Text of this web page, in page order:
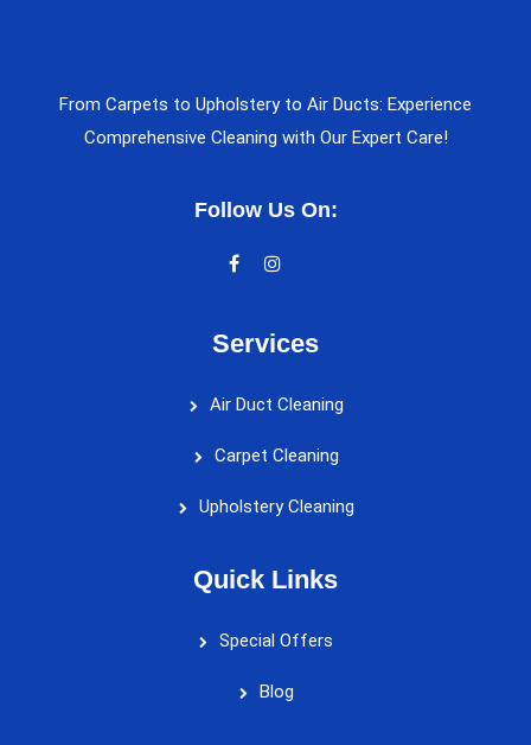
From Carpets to Upholstery to Air Ducts: Experience
Comprehensive Cleaning with Our Expert Care!
Follow Us On:
Services
Air Duct Cleaning
Carpet Cleaning
Upholstery Cleaning
Quick Links
Special Offers
Blog